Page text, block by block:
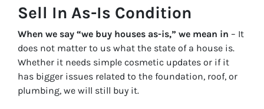
Sell In As-Is Condition
When we say “we buy houses as-is,” we mean in – It
does not matter to us what the state of a house is.
Whether it needs simple cosmetic updates or if it
has bigger issues related to the foundation, roof, or
plumbing, we will still buy it.